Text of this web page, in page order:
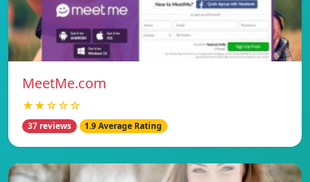
MeetMe.com
★★☆☆☆
37 reviews 1.9 Average Rating